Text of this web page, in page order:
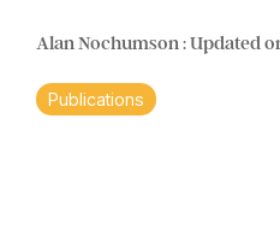
Alan Nochumson:Updated
Publications